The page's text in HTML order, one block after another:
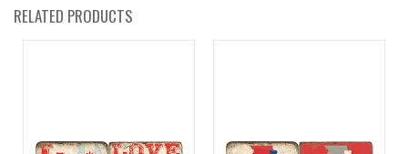
RELATED PRODUCTS